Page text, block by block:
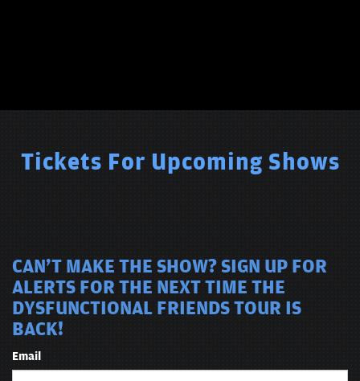
Tickets For Upcoming Shows
CAN'T MAKE THE SHOW? SIGN UP FOR
ALERTS FOR THE NEXT TIME THE
DYSFUNCTIONAL FRIENDS TOUR IS
BACK!
Email